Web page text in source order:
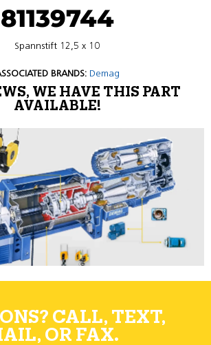
81139744
Spannstift 12,5 x 10
BRANDS: Demag
WE HAVE THIS PART
AVAILABLE!
CALL, TEXT,
OR FAX.